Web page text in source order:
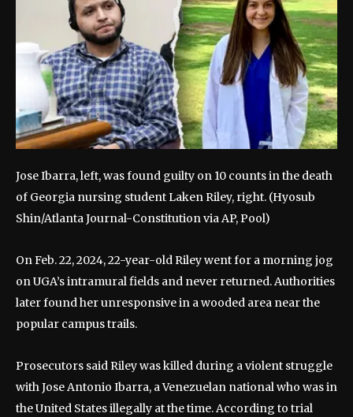
Jose Ibarra, left, was found guilty on 10 counts in the death
of Georgia nursing student Laken Riley, right. (Hyosub
Shin/Atlanta Journal-Constitution via AP, Pool)
On Feb. 22, 2024, 22-year-old Riley went for a morning jog
on UGA’s intramural fields and never returned. Authorities
later found her unresponsive in a wooded area near the
popular campus trails.
Prosecutors said Riley was killed during a violent struggle
with Jose Antonio Ibarra, a Venezuelan national who was in
the United States illegally at the time. According to trial